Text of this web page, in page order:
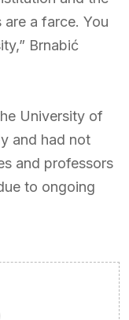
a farce. You
Brnabić
University of
and had not
and professors
to ongoing